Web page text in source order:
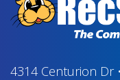
4314 Centurion Dr•